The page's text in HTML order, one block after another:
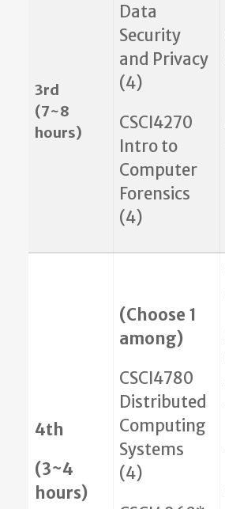
3rd
(7~8
hours)
Data
Security
and Privacy
(4)
CSCI4270
Intro to
Computer
Forensics
(4)
4th
(3~4
hours)
(Choose 1
among)
CSCI4780
Distributed
Computing
Systems
(4)